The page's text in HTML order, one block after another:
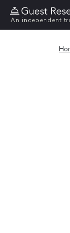
An independent